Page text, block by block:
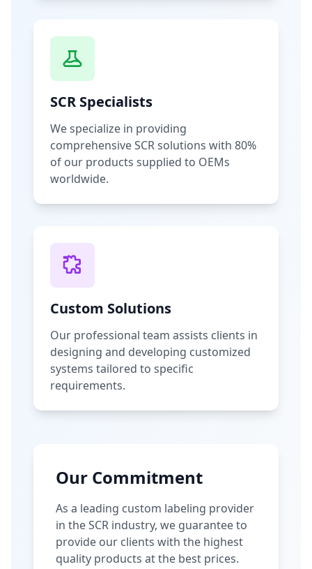
SCR Specialists
We specialize in providing
comprehensive SCR solutions with 80%
of our products supplied to OEMs
worldwide.
Custom Solutions
Our professional team assists clients in
designing and developing customized
systems tailored to specific
requirements.
Our Commitment
As a leading custom labeling provider
in the SCR industry, we guarantee to
provide our clients with the highest
quality products at the best prices.